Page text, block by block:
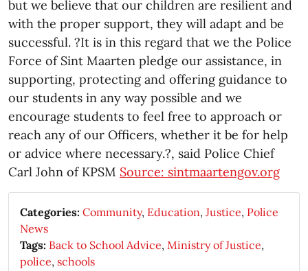
but we believe that our children are resilient and
with the proper support, they will adapt and be
successful. ?It is in this regard that we the Police
Force of Sint Maarten pledge our assistance, in
supporting, protecting and offering guidance to
our students in any way possible and we
encourage students to feel free to approach or
reach any of our Officers, whether it be for help
or advice where necessary.?, said Police Chief
Carl John of KPSM Source: sintmaartengov.org
Categories: Community, Education, Justice, Police
News
Tags: Back to School Advice, Ministry of Justice,
police, schools